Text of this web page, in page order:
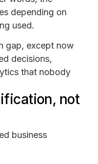
depending on
used.
gap, except now
decisions,
that nobody
not
business